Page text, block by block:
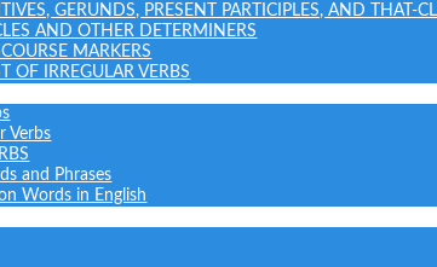
GERUNDS, PRESENT PARTICIPLES, AND THAT-
AND OTHER DETERMINERS
MARKERS
OF IRREGULAR VERBS
Verbs
and Phrases
Words in English